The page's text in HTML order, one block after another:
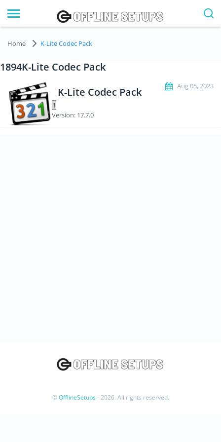
Home K-Lite Codec Pack
1894K-Lite Codec Pack
Aug 05, 2023
K-Lite Codec Pack
Version: 17.7.0
©OfflineSetups- 2026. All rights reserved.